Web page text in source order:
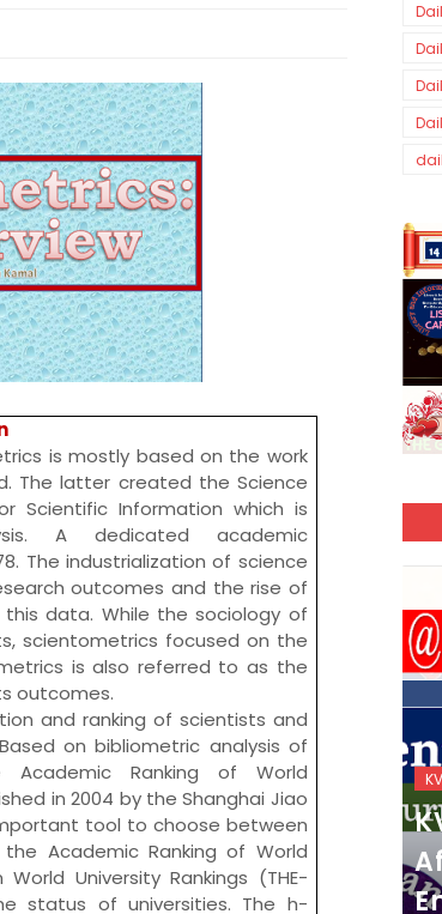
based on the work
. The latter created the Science
Scientific Information which is
A dedicated academic
The industrialization of science
outcomes and the rise of
data. While the sociology of
scientometrics focused on the
is also referred to as the
outcomes.
and ranking of scientists and
on bibliometric analysis of
Academic Ranking of World
in 2004 by theShanghai Jiao
tool to choose between
Academic Ranking of World
University Rankings (THE-
status of universities. The h-
KVS_2025-26
KVS Exam-Current
Affairs Quiz (SET-2) in
English